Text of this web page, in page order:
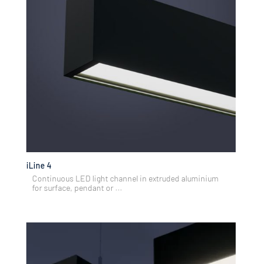
iLine 4
Continuous LED light channel in extruded aluminium
for surface, pendant or ...